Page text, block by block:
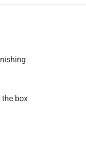
the box